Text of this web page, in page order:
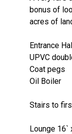
bonus of
acres of
Entrance
UPVC
Coat pegs
Oil Boiler
Stairs to
Lounge 16`